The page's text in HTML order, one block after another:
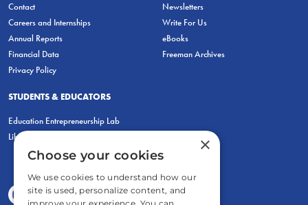
Contact
Careers and Internships
Annual Reports
Financial Data
Privacy Policy
Newsletters
Write For Us
eBooks
Freeman Archives
STUDENTS & EDUCATORS
Education Entrepreneurship Lab
LiberatED
×
Choose your cookies
We use cookies to understand how our
site is used, personalize content, and